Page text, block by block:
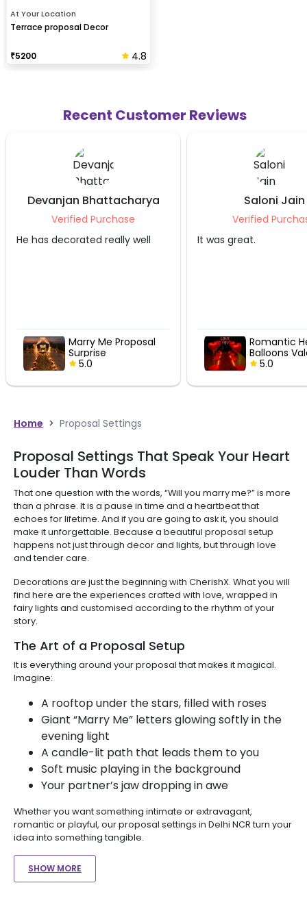
At Your Location
Terrace proposal Decor
₹5200 4.8
Recent Customer Reviews
really well
Proposal
Saloni Jain
It was great.
Romantic Heart
Balloons Valentine
Home > Proposal Settings
Proposal Settings That Speak Your Heart
Louder Than Words
That one question with the words, “Will you marry me?” is more
than a phrase. It is a pause in time and a heartbeat that
echoes for lifetime. And if you are going to ask it, you should
make it unforgettable. Because a beautiful proposal setup
happens not just through decor and lights, but through love
and tender care.
Decorations are just the beginning with CherishX. What you will
find here are the experiences crafted with love, wrapped in
fairy lights and customised according to the rhythm of your
story.
The Art of a Proposal Setup
It is everything around your proposal that makes it magical.
Imagine:
A rooftop under the stars, filled with roses
Giant “Marry Me” letters glowing softly in the
evening light
A candle-lit path that leads them to you
Soft music playing in the background
Your partner’s jaw dropping in awe
Whether you want something intimate or extravagant,
romantic or playful, our proposal settings in Delhi NCR turn your
idea into something tangible.
SHOW MORE